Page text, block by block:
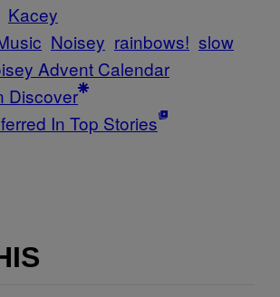
Kacey
Noisey rainbows! slow
Advent Calendar
Discover
In Top Stories